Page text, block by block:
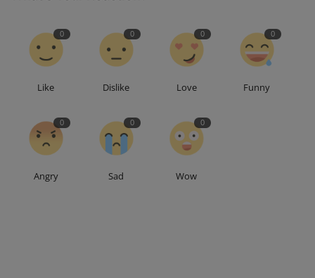
0
Like
0
Dislike
0
Love
0
Funny
0
Angry
0
Sad
0
Wow